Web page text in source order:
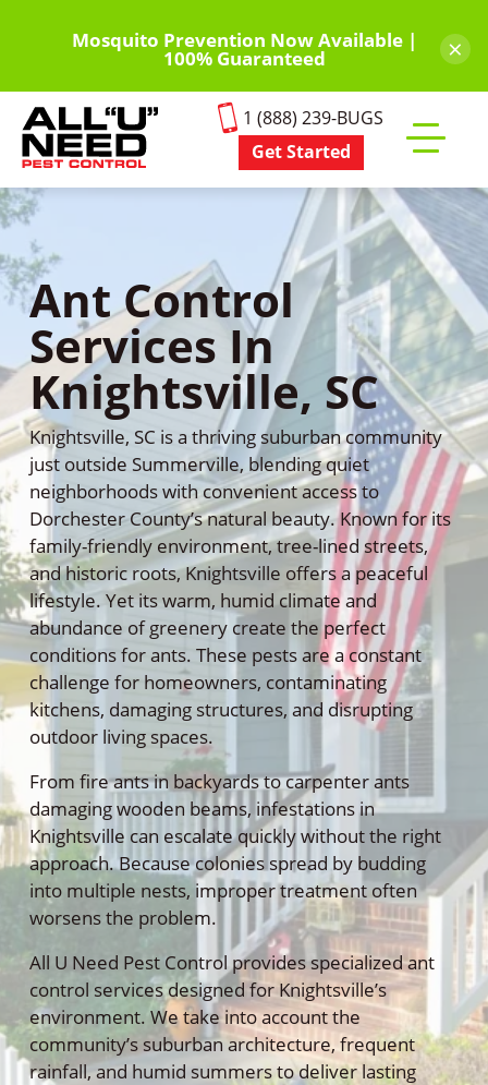
content
Mosquito Prevention Now Available |
100% Guaranteed ×
1 (888) 239-BUGS
Get Started
mobile
menu
Ant Control
Services In
Knightsville, SC
Knightsville, SC is a thriving suburban community
just outside Summerville, blending quiet
neighborhoods with convenient access to
Dorchester County’s natural beauty. Known for its
family-friendly environment, tree-lined streets,
and historic roots, Knightsville offers a peaceful
lifestyle. Yet its warm, humid climate and
abundance of greenery create the perfect
conditions for ants. These pests are a constant
challenge for homeowners, contaminating
kitchens, damaging structures, and disrupting
outdoor living spaces.
From fire ants in backyards to carpenter ants
damaging wooden beams, infestations in
Knightsville can escalate quickly without the right
approach. Because colonies spread by budding
into multiple nests, improper treatment often
worsens the problem.
All U Need Pest Control provides specialized ant
control services designed for Knightsville’s
environment. We take into account the
community’s suburban architecture, frequent
rainfall, and humid summers to deliver lasting